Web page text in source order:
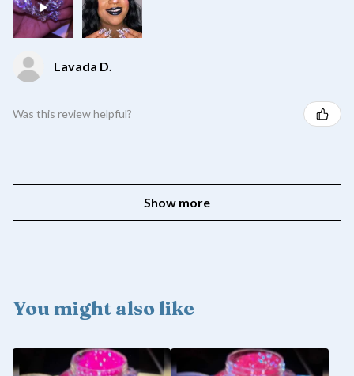
Lavada D.
Was this review helpful?
Show more
You might also like